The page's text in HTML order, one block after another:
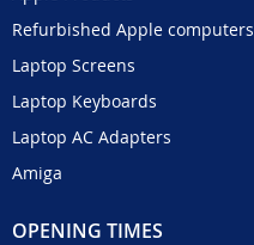
Refurbished Apple computers
Laptop Screens
Laptop Keyboards
Laptop AC Adapters
Amiga
OPENING TIMES